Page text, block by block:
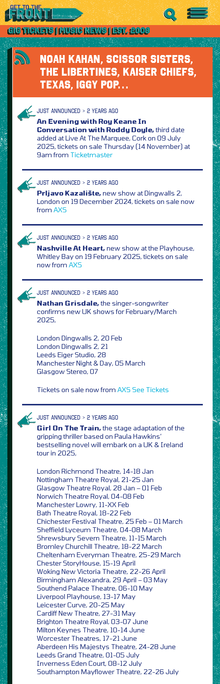
NOAH KAHAN, SCISSOR SISTERS,
THE LIBERTINES, KAISER CHIEFS,
TEXAS, IGGY POP…
JUST ANNOUNCED > 2 YEARS AGO
An Evening with Roy Keane In
Conversation with Roddy Doyle,third date
added at Live At The Marquee, Cork on 09 July
2025, tickets on sale Thursday (14 November) at
9am from Ticketmaster
JUST ANNOUNCED > 2 YEARS AGO
Prljavo Kazalište,new show at Dingwalls 2,
London on 19 December 2024, tickets on sale now
from AXS
JUST ANNOUNCED > 2 YEARS AGO
Nashville At Heart,new show at the Playhouse,
Whitley Bay on 19 February 2025, tickets on sale
now from AXS
JUST ANNOUNCED > 2 YEARS AGO
Nathan Grisdale,the singer-songwriter
confirms new UK shows for February/March
2025,
London Dingwalls 2, 20 Feb
London Dingwalls 2, 21
Leeds Eiger Studio, 28
Manchester Night & Day, 05 March
Glasgow Stereo, 07
Tickets on sale now from AXS See Tickets
JUST ANNOUNCED > 2 YEARS AGO
Girl On The Train,the stage adaptation of the
gripping thriller based on Paula Hawkins’
bestselling novel will embark on a UK & Ireland
tour in 2025,
London Richmond Theatre, 14-18 Jan
Nottingham Theatre Royal, 21-25 Jan
Glasgow Theatre Royal, 28 Jan – 01 Feb
Norwich Theatre Royal, 04-08 Feb
Manchester Lowry, 11-XX Feb
Bath Theatre Royal, 18-22 Feb
Chichester Festival Theatre, 25 Feb – 01 March
Sheffield Lyceum Theatre, 04-08 March
Shrewsbury Severn Theatre, 11-15 March
Bromley Churchill Theatre, 18-22 March
Cheltenham Everyman Theatre, 25-29 March
Chester StoryHouse, 15-19 April
Woking New Victoria Theatre, 22-26 April
Birmingham Alexandra, 29 April – 03 May
Southend Palace Theatre, 06-10 May
Liverpool Playhouse, 13-17 May
Leicester Curve, 20-25 May
Cardiff New Theatre, 27-31 May
Brighton Theatre Royal, 03-07 June
Milton Keynes Theatre, 10-14 June
Worcester Theatres, 17-21 June
Aberdeen His Majestys Theatre, 24-28 June
Leeds Grand Theatre, 01-05 July
Inverness Eden Court, 08-12 July
Southampton Mayflower Theatre, 22-26 July